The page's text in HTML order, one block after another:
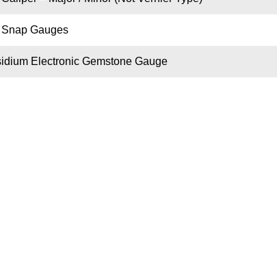
Gauges
Electronic Gemstone Gauge